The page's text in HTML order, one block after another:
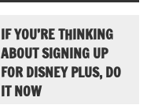
IF YOU’RE THINKING
ABOUT SIGNING UP
FOR DISNEY PLUS, DO
IT NOW